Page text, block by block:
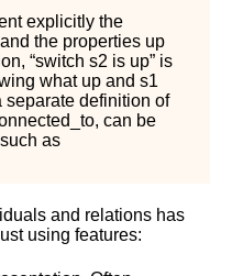
explicitly the
the properties up
“switchs2 is up” is
what up ands1
separate definition of
nnected _to, can be
as
and relations has
using features: